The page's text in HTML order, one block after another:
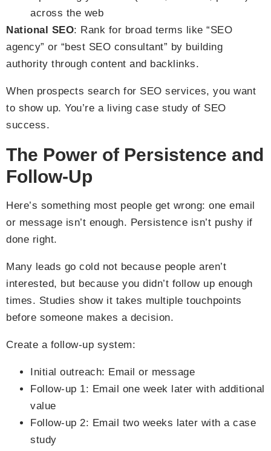
across the web
National SEO: Rank for broad terms like “SEO
agency” or “best SEO consultant” by building
authority through content and backlinks.
When prospects search for SEO services, you want
to show up. You’re a living case study of SEO
success.
The Power of Persistence and
Follow-Up
Here’s something most people get wrong: one email
or message isn’t enough. Persistence isn’t pushy if
done right.
Many leads go cold not because people aren’t
interested, but because you didn’t follow up enough
times. Studies show it takes multiple touchpoints
before someone makes a decision.
Create a follow-up system:
Initial outreach: Email or message
Follow-up 1: Email one week later with additional
value
Follow-up 2: Email two weeks later with a case
study